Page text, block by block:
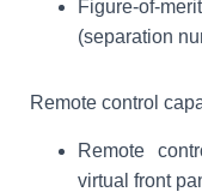
Figure-of-
(separation
Remote control
Remote
virtual front